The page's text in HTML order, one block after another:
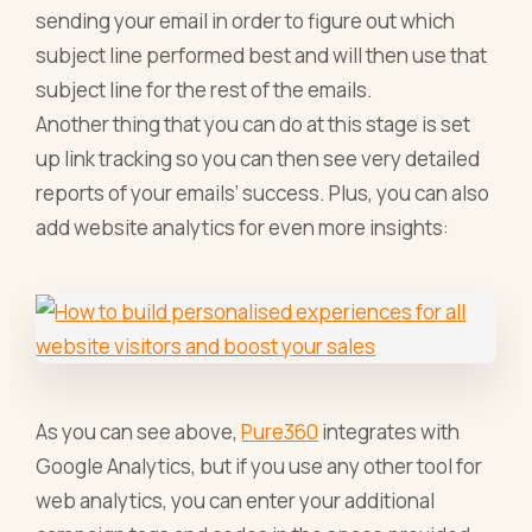
sending your email in order to figure out which
subject line performed best and will then use that
subject line for the rest of the emails.
Another thing that you can do at this stage is set
up link tracking so you can then see very detailed
reports of your emails’ success. Plus, you can also
add website analytics for even more insights:
As you can see above,Pure360 integrates with
Google Analytics, but if you use any other tool for
web analytics, you can enter your additional